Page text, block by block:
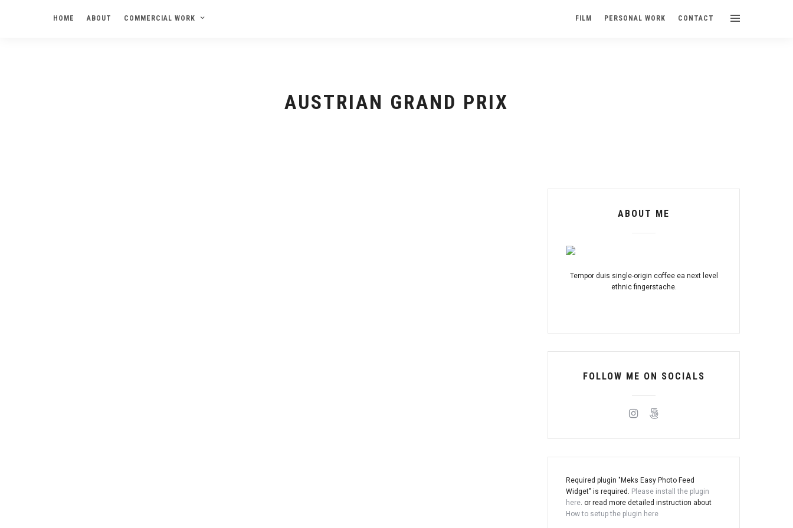
HOME ABOUT COMMERCIAL WORK FILM PERSONAL WORK CONTACT
AUSTRIAN GRAND PRIX
ABOUT ME
Tempor duis single-origin coffee ea next level
ethnic fingerstache.
FOLLOW ME ON SOCIALS
Required plugin "Meks Easy Photo Feed
Widget" is required. Please install the plugin
here. or read more detailed instruction about
How to setup the plugin here